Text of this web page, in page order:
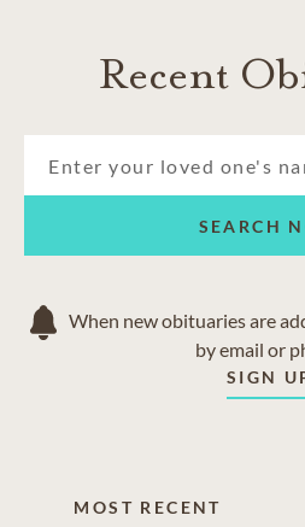
Recent
SEARCH
When new obituaries are
by email or
SIGN
MOST RECENT